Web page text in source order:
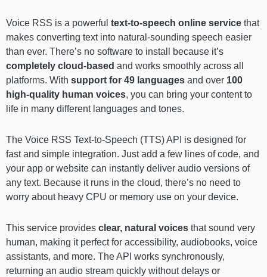
Voice RSS is a powerful text-to-speech online service that
makes converting text into natural-sounding speech easier
than ever. There’s no software to install because it’s
completely cloud-based and works smoothly across all
platforms. With support for 49 languages and over 100
high-quality human voices, you can bring your content to
life in many different languages and tones.
The Voice RSS Text-to-Speech (TTS) API is designed for
fast and simple integration. Just add a few lines of code, and
your app or website can instantly deliver audio versions of
any text. Because it runs in the cloud, there’s no need to
worry about heavy CPU or memory use on your device.
This service provides clear, natural voices that sound very
human, making it perfect for accessibility, audiobooks, voice
assistants, and more. The API works synchronously,
returning an audio stream quickly without delays or